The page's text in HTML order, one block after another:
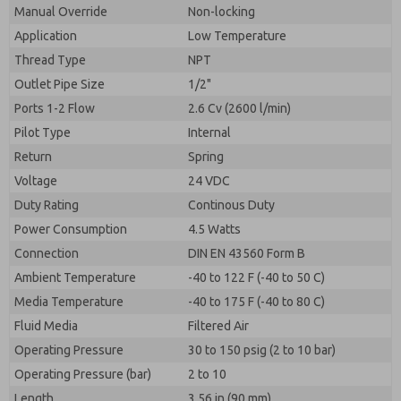
Manual Override
Non-locking
Application
Low Temperature
Thread Type
NPT
Outlet Pipe Size
1/2"
Ports 1-2 Flow
2.6 Cv (2600 l/min)
Pilot Type
Internal
Return
Spring
Voltage
24 VDC
Duty Rating
Continous Duty
Power Consumption
4.5 Watts
Connection
DIN EN 43560 Form B
Ambient Temperature
-40 to 122 F (-40 to 50 C)
Media Temperature
-40 to 175 F (-40 to 80 C)
Fluid Media
Filtered Air
Operating Pressure
30 to 150 psig (2 to 10 bar)
Operating Pressure (bar)
2 to 10
By submitting the contact form, I agree to the
processing.